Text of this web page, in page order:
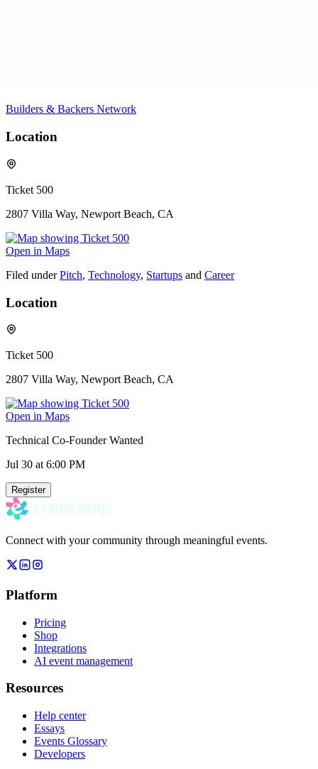
Builders & Backers Network
Location
Ticket 500
2807 Villa Way, Newport Beach, CA
Open in Maps
Filed under Pitch, Technology, Startups and Career
Location
Ticket 500
2807 Villa Way, Newport Beach, CA
Open in Maps
Technical Co-Founder Wanted
Jul 30 at 6:00 PM
Register
Connect with your community through meaningful events.
Platform
Pricing
Shop
Integrations
AI event management
Resources
Help center
Essays
Events Glossary
Developers